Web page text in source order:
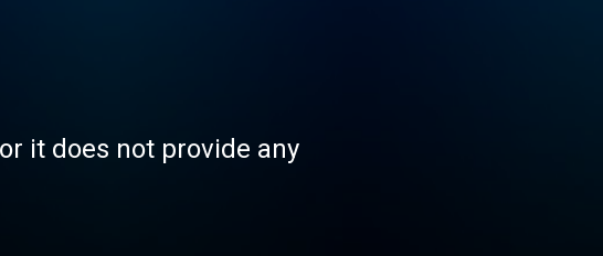
it does not provide any